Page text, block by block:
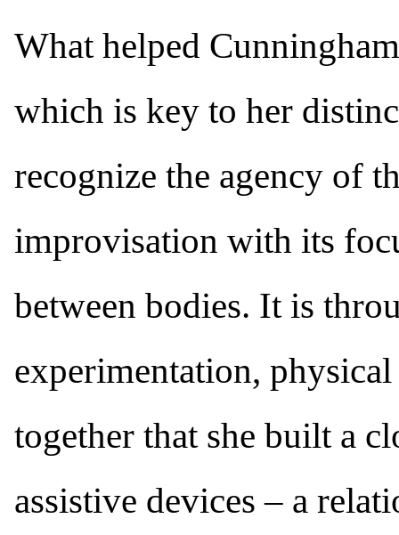
What helped
which is key to her
recognize the agency of
improvisation with its
between bodies. It is
experimentation,
together that she built a
assistive devices – a